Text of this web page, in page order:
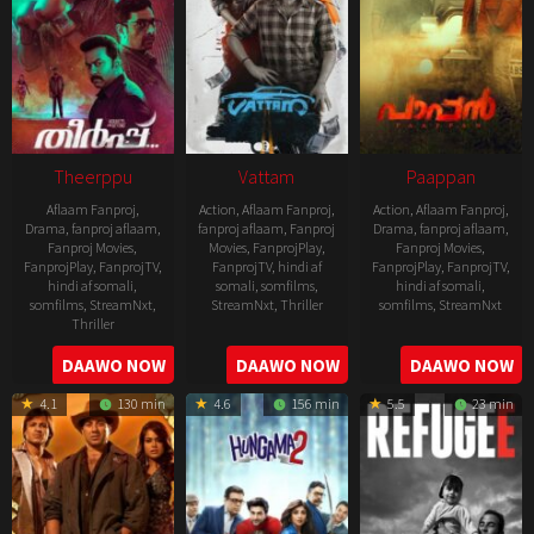
Theerppu
Aflaam Fanproj,
Drama, fanproj aflaam,
Fanproj Movies,
FanprojPlay, FanprojTV,
hindi af somali,
somfilms, StreamNxt,
Thriller
2022-
08-
25
DAAWO NOW
Vattam
Action, Aflaam Fanproj,
fanproj aflaam, Fanproj
Movies, FanprojPlay,
FanprojTV, hindi af
somali, somfilms,
StreamNxt, Thriller
2022-
07-
29
DAAWO NOW
Paappan
Action, Aflaam Fanproj,
Drama, fanproj aflaam,
Fanproj Movies,
FanprojPlay, FanprojTV,
hindi af somali,
somfilms, StreamNxt
2022-
07-
29
DAAWO NOW
4.1 130 min 4.6 156 min 5.5 23 min